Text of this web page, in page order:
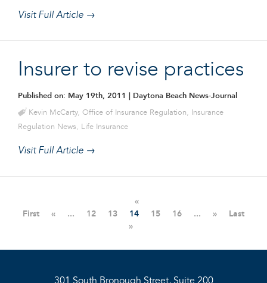
Visit Full Article →
Insurer to revise practices
Published on: May 19th, 2011 | Daytona Beach News-Journal
Kevin McCarty, Office of Insurance Regulation,
Insurance
Regulation News, Life Insurance
Visit Full Article →
«
First
« ... 12 13 14 15 16 ... »
Last
»